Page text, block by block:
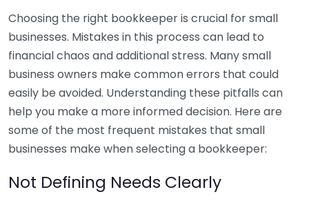
Choosing the right bookkeeper is crucial for small
businesses. Mistakes in this process can lead to
financial chaos and additional stress. Many small
business owners make common errors that could
easily be avoided. Understanding these pitfalls can
help you make a more informed decision. Here are
some of the most frequent mistakes that small
businesses make when selecting a bookkeeper:
Not Defining Needs Clearly